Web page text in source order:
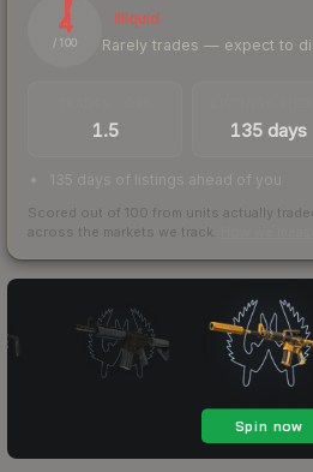
4
/ 100
Illiquid
Rarely trades — expect to
1.5 135 days
135 days of listings ahead of you
Scored out of 100 from units actually
across the markets we track.